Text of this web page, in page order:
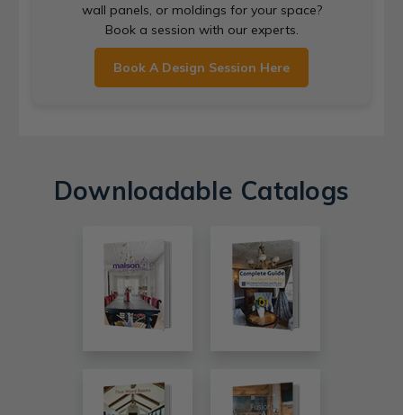
wall panels, or moldings for your space?
Book a session with our experts.
Book A Design Session Here
Downloadable Catalogs